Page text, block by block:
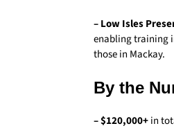
– Low Isles
enabling training
those in Mackay.
By the
– $120,000+in